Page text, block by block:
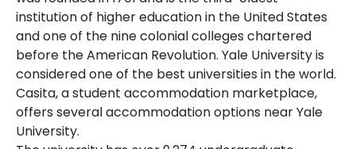
institution of higher education in the United States
and one of the nine colonial colleges chartered
before the American Revolution. Yale University is
considered one of the best universities in the world.
Casita, a student accommodation marketplace,
offers several accommodation options near Yale
University.